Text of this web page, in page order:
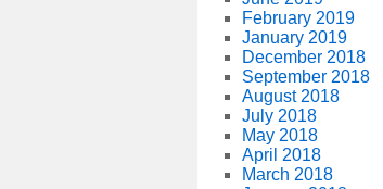
February 2019
January 2019
December 2018
September 2018
August 2018
July 2018
May 2018
April 2018
March 2018